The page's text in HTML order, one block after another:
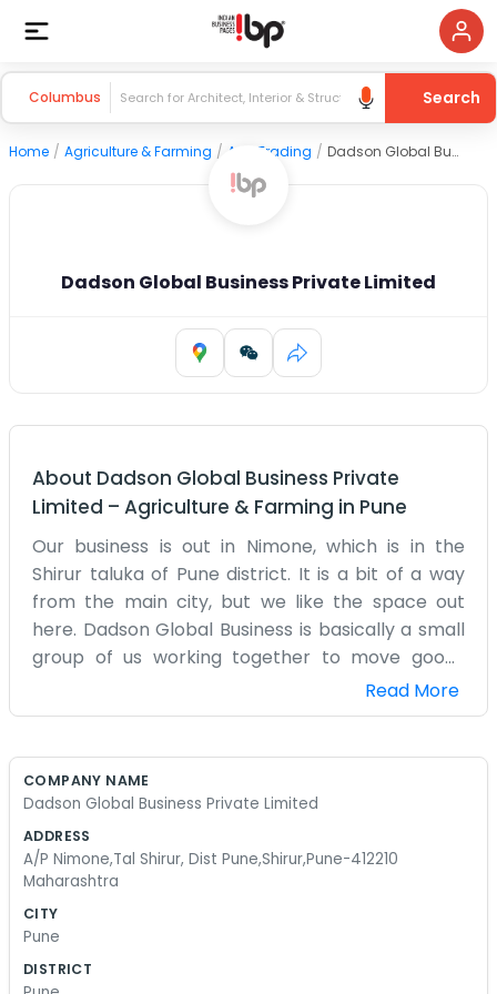
Columbus Search
Home / Agriculture & Farming / Agri Trading / Dadson Global Business Private Limited
Dadson Global Business Private Limited
About Dadson Global Business Private
Limited – Agriculture & Farming in Pune
Our business is out in Nimone, which is in the
Shirur taluka of Pune district. It is a bit of a way
from the main city, but we like the space out
here. Dadson Global Business is basically a small
group of us working together to move goods
around. We don't have a big corporate
headquarters. Our office is simple and functional.
Since we are in a more rural part of Pune, the
know our neighbors and we know the local
transporters. The work involves a lot of back-
and-forth emails with people from different
places. Sometimes there are mistakes in the
paperwork and we have to spend hours fixing
Read More
COMPANY NAME
Dadson Global Business Private Limited
ADDRESS
A/P Nimone,Tal Shirur, Dist Pune,Shirur,Pune-412210
Maharashtra
CITY
Pune
DISTRICT